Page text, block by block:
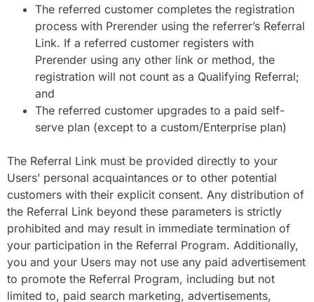
The referred customer completes the registration
process with Prerender using the referrer’s Referral
Link. If a referred customer registers with
Prerender using any other link or method, the
registration will not count as a Qualifying Referral;
and
The referred customer upgrades to a paid self-
serve plan (except to a custom/Enterprise plan)
The Referral Link must be provided directly to your
Users’ personal acquaintances or to other potential
customers with their explicit consent. Any distribution of
the Referral Link beyond these parameters is strictly
prohibited and may result in immediate termination of
your participation in the Referral Program. Additionally,
you and your Users may not use any paid advertisement
to promote the Referral Program, including but not
limited to, paid search marketing, advertisements,